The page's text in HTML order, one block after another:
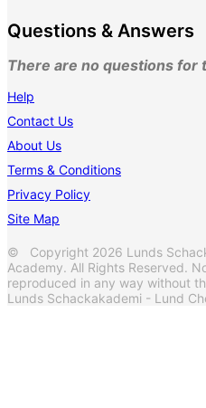
Questions & Answers
There are no questions for
Help
Contact Us
About Us
Terms & Conditions
Privacy Policy
Site Map
© Copyright 2026 Lunds
Academy. All Rights Reserved.
reproduced in any way without
Lunds Schackakademi - Lund